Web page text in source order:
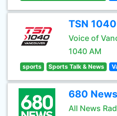
TSN 1040
Voice of
1040 AM
sports Sports Talk & News
680 News
All News